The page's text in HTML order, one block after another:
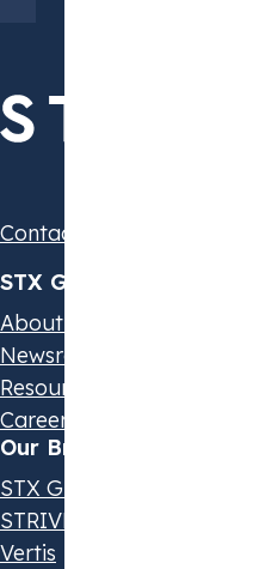
Contact us
STX Group
About us
Newsroom
Resources & Events
Careers
Our Brands
STX Group
STRIVE by STX
Vertis